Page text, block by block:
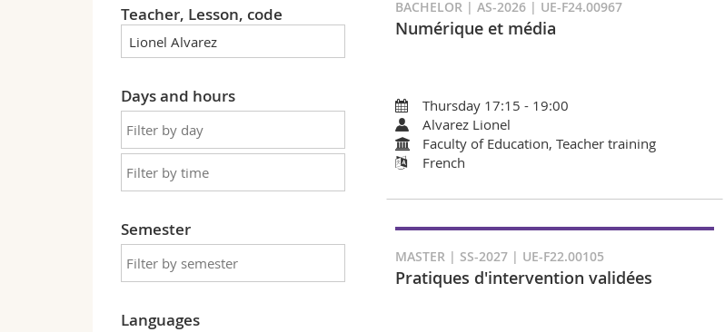
Teacher, Lesson, code
Days and hours
Semester
Languages
BACHELOR | AS-2026 | UE-F24.00967
Numérique et média
Thursday 17:15 - 19:00
Alvarez Lionel
Faculty of Education, Teacher training
French
MASTER | SS-2027 | UE-F22.00105
Pratiques d'intervention validées